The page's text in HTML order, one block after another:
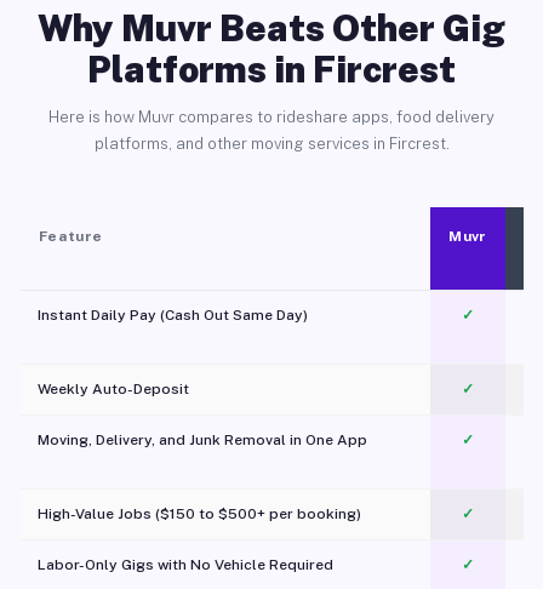
Why Muvr Beats Other Gig
Platforms in Fircrest
Here is how Muvr compares to rideshare apps, food delivery
platforms, and other moving services in Fircrest.
Feature Muvr
Instant Daily Pay (Cash Out Same Day) ✓
Weekly Auto-Deposit ✓
Moving, Delivery, and Junk Removal in One App
✓
High-Value Jobs ($150 to $500+ per booking) ✓
Labor-Only Gigs with No Vehicle Required ✓